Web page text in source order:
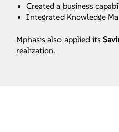
Created a business
Integrated Knowledge
Mphasis also applied its
realization.